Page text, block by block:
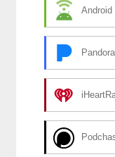
Android
Pandora